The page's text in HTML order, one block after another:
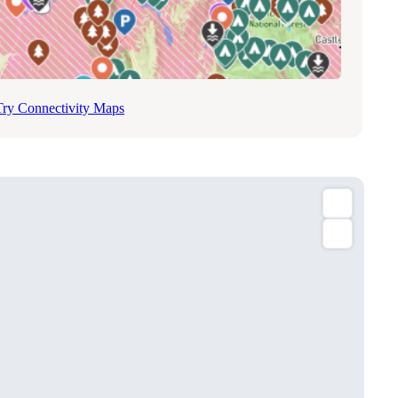
Connectivity Maps